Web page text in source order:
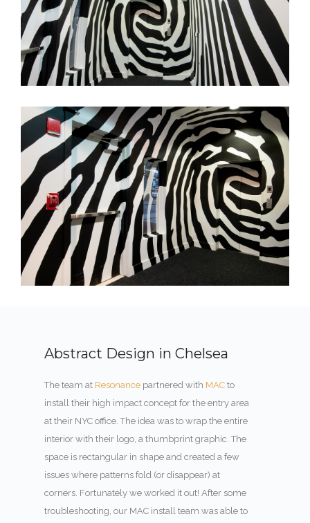
Abstract Design in Chelsea
The team at Resonance partnered with MAC to
install their high impact concept for the entry area
at their NYC office. The idea was to wrap the entire
interior with their logo, a thumbprint graphic. The
space is rectangular in shape and created a few
issues where patterns fold (or disappear) at
corners. Fortunately we worked it out! After some
troubleshooting, our MAC install team was able to